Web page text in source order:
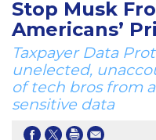
Stop Musk
Americans’
Taxpayer Data
unelected,
of tech bros from
sensitive data